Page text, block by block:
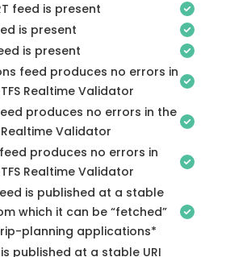
feed is present
is present
is present
feed produces no errors in
Realtime Validator
produces no errors in the
Validator
produces no errors in
Realtime Validator
is published at a stable
which it can be “fetched”
planning applications*
published at a stable URI